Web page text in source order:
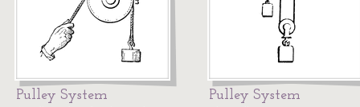
Pulley System Pulley System